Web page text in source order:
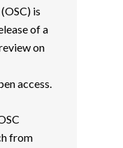
is
of a
on
access.
from